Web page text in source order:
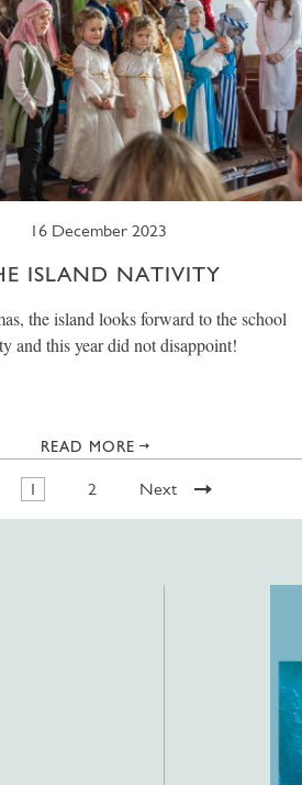
16 December 2023
ISLAND NATIVITY
the island looks forward to the school
and this year did not disappoint!
READ MORE
1 2 Next